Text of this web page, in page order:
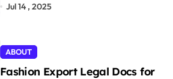
Jul 14 , 2025
ABOUT
Fashion Export Legal Docs for